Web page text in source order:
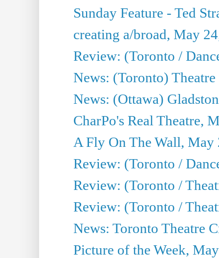
Sunday Feature - Ted
creating a/broad, May
Review: (Toronto /
News: (Toronto)
News: (Ottawa)
CharPo's Real Theatre,
A Fly On The Wall, May
Review: (Toronto /
Review: (Toronto /
Review: (Toronto /
News: Toronto Theatre
Picture of the Week,